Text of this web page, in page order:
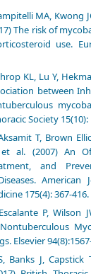
MA, Kwong
The risk of
use.
KL, Lu Y,
between
Society 15(10):
T, Brown
al. (2007) An
and
175(4): 367-416.
P, Wilson
Elsevier
Banks J,